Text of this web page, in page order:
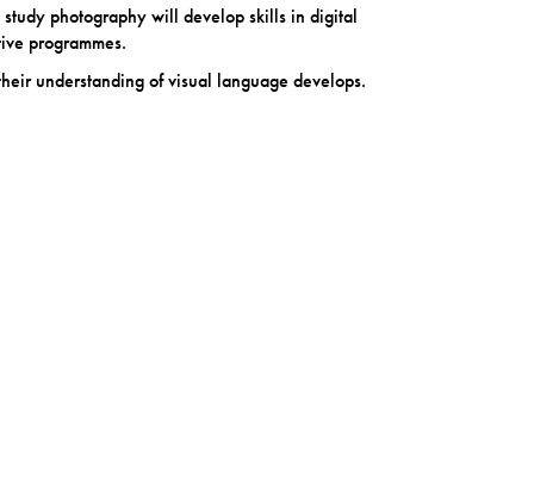
photography will develop skills in digital
programmes.
understanding of visual language develops.